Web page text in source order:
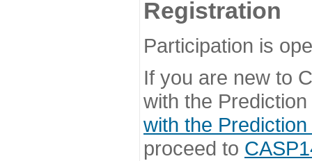
Registration
Participation is
If you are new to
with the
with the
proceed to